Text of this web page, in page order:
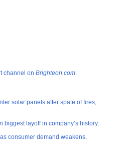
channel on Brighteon.com.
solar panels after spate of fires,
biggest layoff in company’s history.
consumer demand weakens.